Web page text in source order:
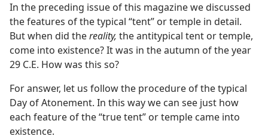
In the preceding issue of this magazine we discussed
the features of the typical “tent” or temple in detail.
But when did thereality, the antitypical tent or temple,
come into existence? It was in the autumn of the year
29 C.E. How was this so?
For answer, let us follow the procedure of the typical
Day of Atonement. In this way we can see just how
each feature of the “true tent” or temple came into
existence.